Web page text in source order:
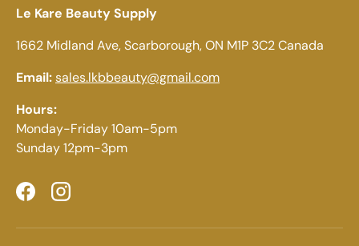
Le Kare Beauty Supply
1662 Midland Ave, Scarborough, ON M1P 3C2 Canada
Email:sales.lkbbeauty@gmail.com
Hours:
Monday-Friday 10am-5pm
Sunday 12pm-3pm
FacebookInstagram